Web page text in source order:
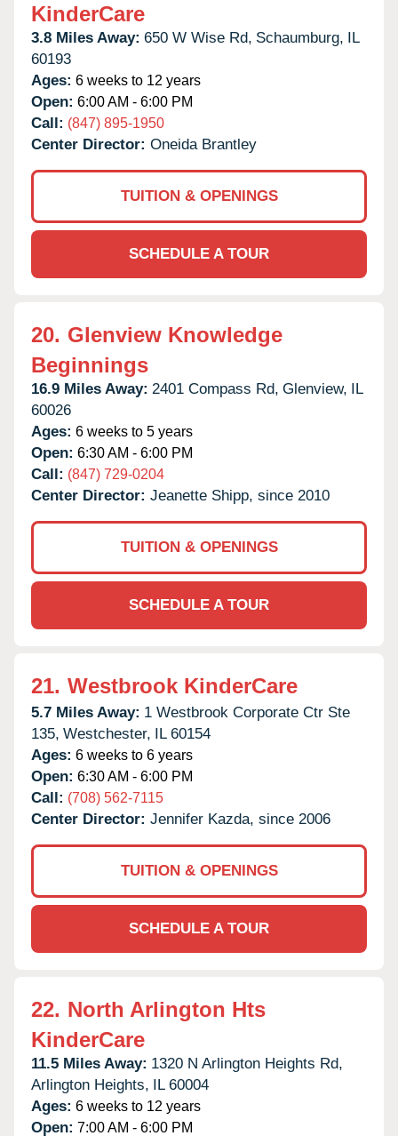
KinderCare
3.8 Miles Away: 650 W Wise Rd, Schaumburg, IL
60193
Ages: 6 weeks to 12 years
Open: 6:00 AM - 6:00 PM
Call: (847) 895-1950
Center Director: Oneida Brantley
TUITION & OPENINGS
SCHEDULE A TOUR
20. Glenview Knowledge
Beginnings
16.9 Miles Away: 2401 Compass Rd, Glenview, IL
60026
Ages: 6 weeks to 5 years
Open: 6:30 AM - 6:00 PM
Call: (847) 729-0204
Center Director: Jeanette Shipp, since 2010
TUITION & OPENINGS
SCHEDULE A TOUR
21. Westbrook KinderCare
5.7 Miles Away: 1 Westbrook Corporate Ctr Ste
135, Westchester, IL 60154
Ages: 6 weeks to 6 years
Open: 6:30 AM - 6:00 PM
Call: (708) 562-7115
Center Director: Jennifer Kazda, since 2006
TUITION & OPENINGS
SCHEDULE A TOUR
22. North Arlington Hts
KinderCare
11.5 Miles Away: 1320 N Arlington Heights Rd,
Arlington Heights, IL 60004
Ages: 6 weeks to 12 years
Open: 7:00 AM - 6:00 PM